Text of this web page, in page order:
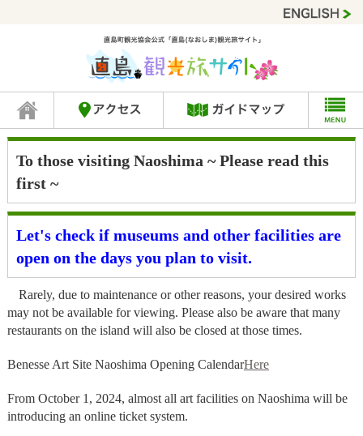
To those visiting Naoshima ~ Please read this
first ~
Let's check if museums and other facilities are
open on the days you plan to visit.
Rarely, due to maintenance or other reasons, your desired works
may not be available for viewing. Please also be aware that many
restaurants on the island will also be closed at those times.
Benesse Art Site Naoshima Opening CalendarHere
From October 1, 2024, almost all art facilities on Naoshima will be
introducing an online ticket system.